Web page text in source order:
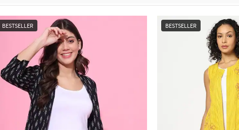
BESTSELLER BESTSELLER